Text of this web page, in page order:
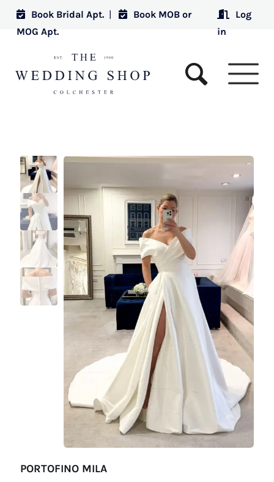
Book Bridal Apt. |
Book MOB or
MOG Apt.
Log
in
PORTOFINO MILA